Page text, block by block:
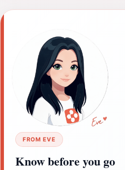
FROM EVE
Know before you go